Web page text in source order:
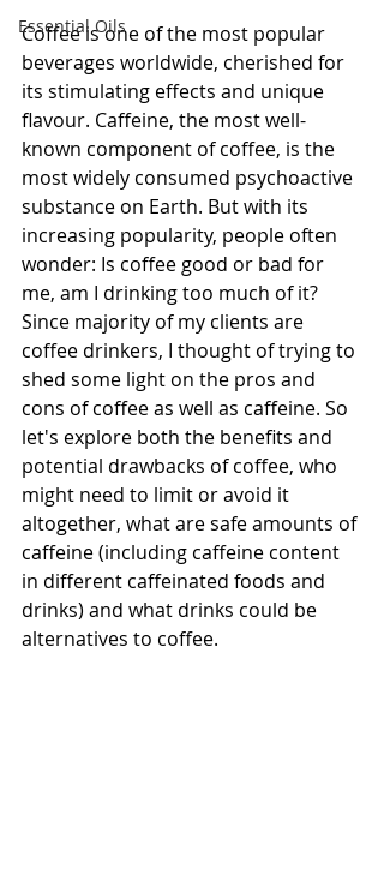
Essential Oils
Coffee is one of the most popular
beverages worldwide, cherished for
its stimulating effects and unique
flavour. Caffeine, the most well-
known component of coffee, is the
most widely consumed psychoactive
substance on Earth. But with its
increasing popularity, people often
wonder: Is coffee good or bad for
me, am I drinking too much of it?
Since majority of my clients are
coffee drinkers, I thought of trying to
shed some light on the pros and
cons of coffee as well as caffeine. So
let's explore both the benefits and
potential drawbacks of coffee, who
might need to limit or avoid it
altogether, what are safe amounts of
caffeine (including caffeine content
in different caffeinated foods and
drinks) and what drinks could be
alternatives to coffee.